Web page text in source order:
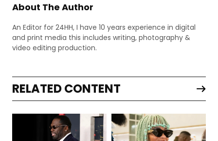
About The Author
An Editor for 24HH, I have 10 years experience in digital
and print media this includes writing, photography &
video editing production.
RELATED CONTENT